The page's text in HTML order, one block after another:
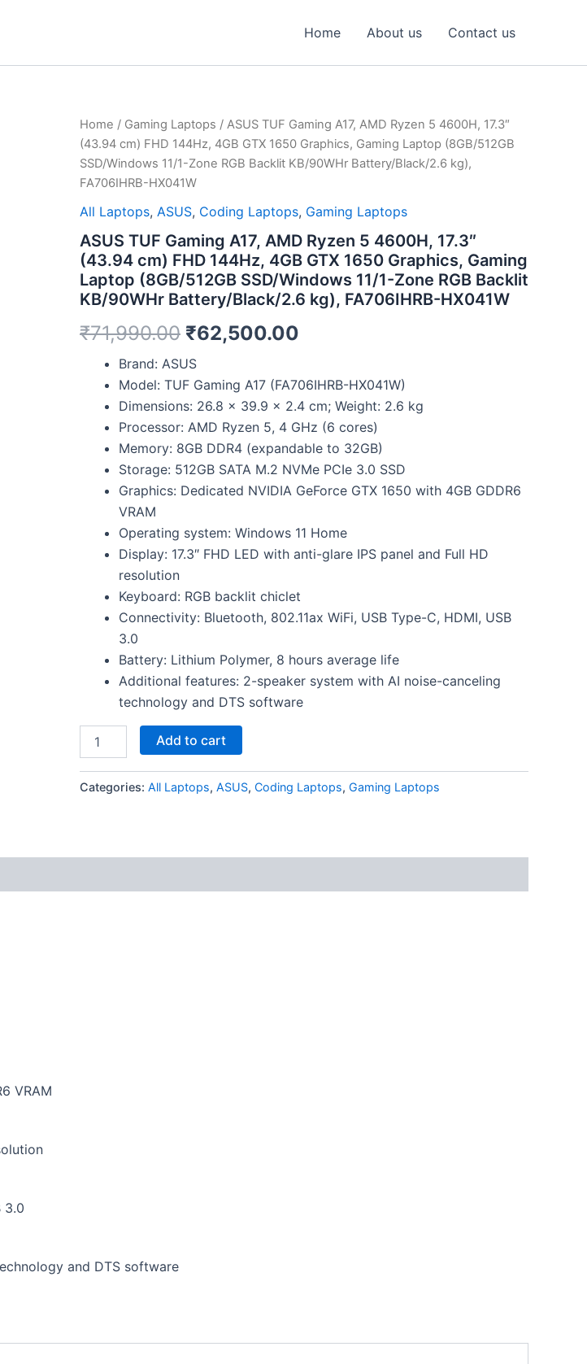
Home About us Contact us
Home / Gaming Laptops / ASUS TUF Gaming A17, AMD Ryzen 5 4600H, 17.3″
(43.94 cm) FHD 144Hz, 4GB GTX 1650 Graphics, Gaming Laptop (8GB/512GB
SSD/Windows 11/1-Zone RGB Backlit KB/90WHr Battery/Black/2.6 kg),
FA706IHRB-HX041W
All Laptops, ASUS, Coding Laptops, Gaming Laptops
ASUS TUF Gaming A17, AMD Ryzen 5 4600H, 17.3″
(43.94 cm) FHD 144Hz, 4GB GTX 1650 Graphics, Gaming
Laptop (8GB/512GB SSD/Windows 11/1-Zone RGB Backlit
KB/90WHr Battery/Black/2.6 kg), FA706IHRB-HX041W
₹71,990.00
Original
price
was:
₹71,990.00.
₹62,500.00
Current
price
₹62,500.00.
Brand: ASUS
Model: TUF Gaming A17 (FA706IHRB-HX041W)
Dimensions: 26.8 x 39.9 x 2.4 cm; Weight: 2.6 kg
Processor: AMD Ryzen 5, 4 GHz (6 cores)
Memory: 8GB DDR4 (expandable to 32GB)
Storage: 512GB SATA M.2 NVMe PCIe 3.0 SSD
Graphics: Dedicated NVIDIA GeForce GTX 1650 with 4GB GDDR6
VRAM
Operating system: Windows 11 Home
Display: 17.3″ FHD LED with anti-glare IPS panel and Full HD
resolution
Keyboard: RGB backlit chiclet
Connectivity: Bluetooth, 802.11ax WiFi, USB Type-C, HDMI, USB
3.0
Battery: Lithium Polymer, 8 hours average life
Additional features: 2-speaker system with AI noise-canceling
technology and DTS software
ASUS
TUF
Gaming
A17,
AMD
5
4600H,
17.3"
(43.94
cm)
FHD
4GB
1650
Graphics,
(8GB/512GB
SSD/Windows
KB/90WHr
Battery/Black/2.6
FA706IHRB-
HX041W
quantity
Add to cart
Categories: All Laptops, ASUS, Coding Laptops, Gaming Laptops
VRAM
3.0
and DTS software